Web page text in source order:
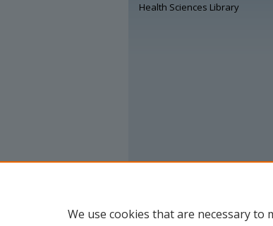
Health Sciences Library
We use cookies that are necessary to